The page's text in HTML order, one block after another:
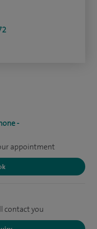
-
appointment
contact you